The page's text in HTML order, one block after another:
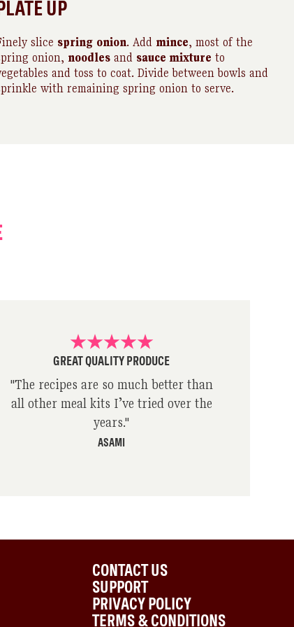
UP
slice spring onion. Add mince, most of the
onion, noodlesand sauce mixture to
and toss to coat. Divide between bowls and
with remaining spring onion to serve.
GREAT QUALITY PRODUCE
"The recipes are so much better than
all other meal kits I’ve tried over the
years."
ASAMI
CONTACT US
SUPPORT
PRIVACY POLICY
TERMS & CONDITIONS